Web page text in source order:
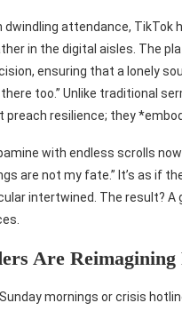
attendance, TikTok
in the digital aisles. The
ensuring that a lonely
too.” Unlike traditional
resilience; they
with endless scrolls
are not my fate.” It’s as if
intertwined. The result? A
Are Reimagining
mornings or crisis